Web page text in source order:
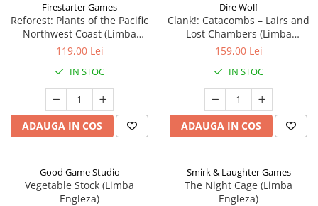
Firestarter Games
Reforest: Plants of the Pacific
Northwest Coast (Limba
Engleza)
119,00 Lei
IN STOC
ADAUGA IN COS
Dire Wolf
Clank!: Catacombs – Lairs and
Lost Chambers (Limba
Engleza)
159,00 Lei
IN STOC
ADAUGA IN COS
Good Game Studio
Vegetable Stock (Limba
Engleza)
Smirk & Laughter Games
The Night Cage (Limba
Engleza)